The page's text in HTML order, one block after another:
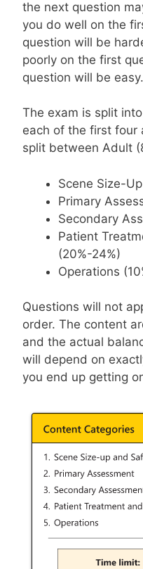
the next question
you do well on the
question will be
poorly on the first
question will be easy.
The exam is split
each of the first four
split between Adult
Scene Size-
Primary
Secondary
Patient
(20%-24%)
Operations
Questions will not
order. The content
and the actual
will depend on
you end up getting